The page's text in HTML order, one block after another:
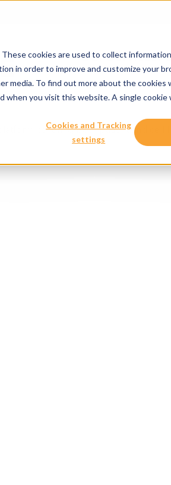
cookies are used to collect
in order to improve and customize your
media. To find out more about the cookies
when you visit this website. A single
Cookies and Tracking
settings
Our Services
covering both patient and